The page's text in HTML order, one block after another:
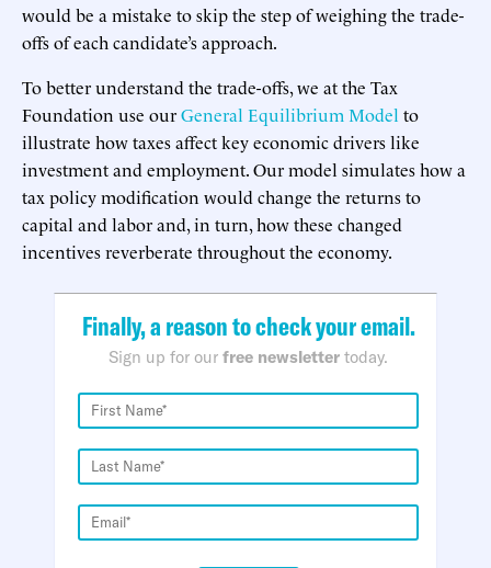
would be a mistake to skip the step of weighing the trade-
offs of each candidate’s approach.
To better understand the trade-offs, we at the Tax
Foundation use ourGeneral Equilibrium Model to
illustrate how taxes affect key economic drivers like
investment and employment. Our model simulates how a
tax policy modification would change the returns to
capital and labor and, in turn, how these changed
incentives reverberate throughout the economy.
Finally, a reason to check your email.
Sign up for our free newsletter today.